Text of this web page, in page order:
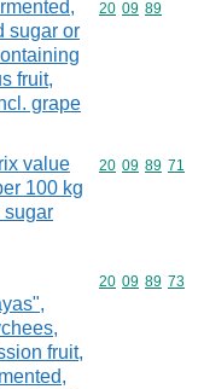
sugar or
fruit,
grape
Commodity
20 09 89
value
100 kg
sugar
Commodity
20 09 89 71
fruit,
Commodity
20 09 89 73